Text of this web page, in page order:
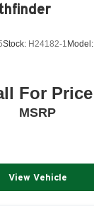
Stock: H24182-1 Model:
For Price
MSRP
View Vehicle